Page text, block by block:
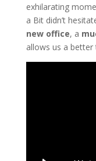
exhilarating
a Bit didn’t
new office, a
allows us a